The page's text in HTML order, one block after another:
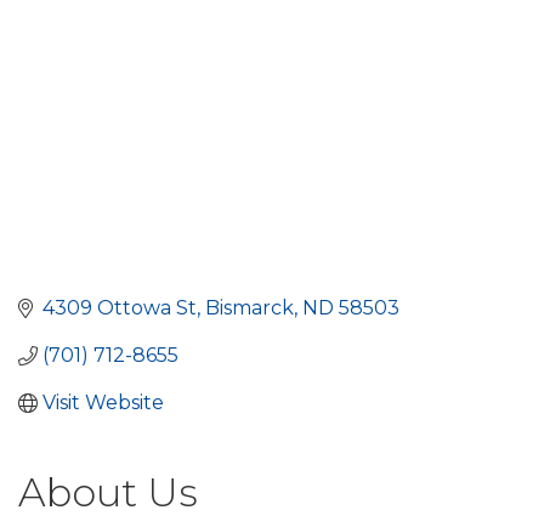
4309 Ottowa St Bismarck ND 58503
(701) 712-8655
Visit Website
About Us